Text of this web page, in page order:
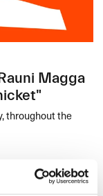
Magga
throughout the